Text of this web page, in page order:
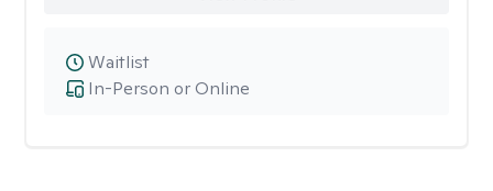
In-Person or Online
Waitlist